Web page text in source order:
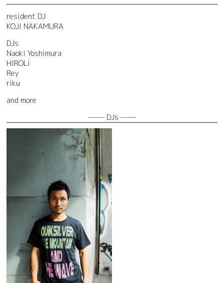
resident DJ
KOJI NAKAMURA
DJs
Naoki Yoshimura
HIROLi
Rey
riku
and more
——– DJs ——-